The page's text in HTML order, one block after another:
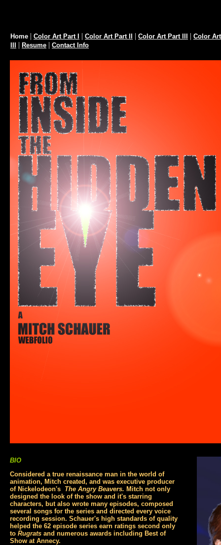
Home | Color Art Part I | Color Art Part II | Color Art Part III | Color
| Resume | Contact Info
BIO
Considered a true renaissance man in the world of
animation, Mitch created, and was executive producer
of Nickelodeon's The Angry Beavers. Mitch not only
designed the look of the show and it's starring
characters, but also wrote many episodes, composed
several songs for the series and directed every voice
recording session. Schauer's high standards of quality
helped the 62 episode series earn ratings second only
to Rugrats and numerous awards including Best of
Show at Annecy.